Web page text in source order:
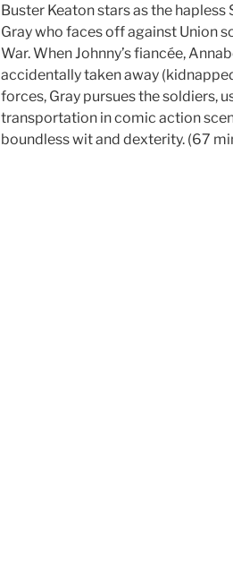
Buster Keaton stars as the
Gray who faces off against Union
War. When Johnny’s fiancée,
accidentally taken away
forces, Gray pursues the soldiers,
transportation in comic action
boundless wit and dexterity. (67